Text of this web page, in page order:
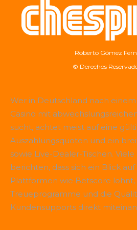
Roberto Gómez
© Derechos
Wer in Deutschland nach
Casino mit
sucht, achtet meist auf eine
Auszahlungsquoten und ein
sowie Live-Dealer-Tischen.
berichten, dass sich ein Blick
Plattformen wie Betscore
Treueprogramme und die
Kundensupports direkt